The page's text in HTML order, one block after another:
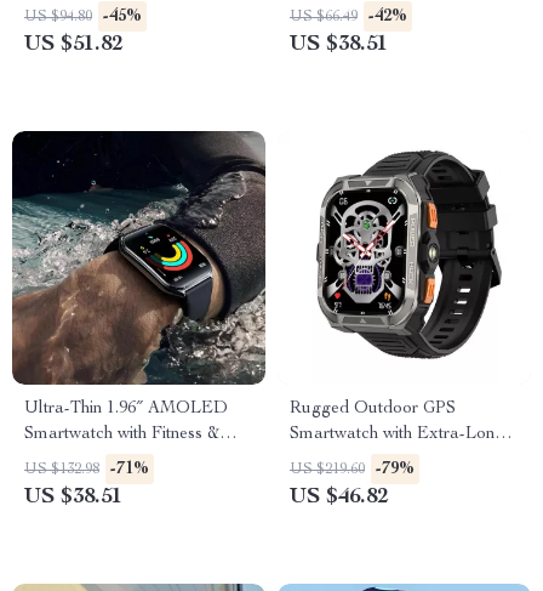
Health Tracking
US $94.80 -45%
US $51.82
Sports Modes
US $66.49 -42%
US $38.51
Ultra-Thin 1.96″ AMOLED
Smartwatch with Fitness &
Health Tracking
US $132.98 -71%
US $38.51
Rugged Outdoor GPS
Smartwatch with Extra-Long
Battery
US $219.60 -79%
US $46.82